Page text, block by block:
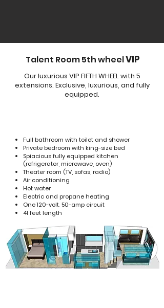
Talent Room 5th wheelVIP
Our luxurious VIP FIFTH WHEEL with 5
extensions. Exclusive, luxurious, and fully
equipped.
Full bathroom with toilet and shower
Private bedroom with king-size bed
Spiacious fully equipped kitchen
(refrigerator, microwave, oven)
Theater room (TV, sofas, radio)
Air conditioning
Hot water
Electric and propane heating
One 120-volt, 50-amp circuit
41 feet length